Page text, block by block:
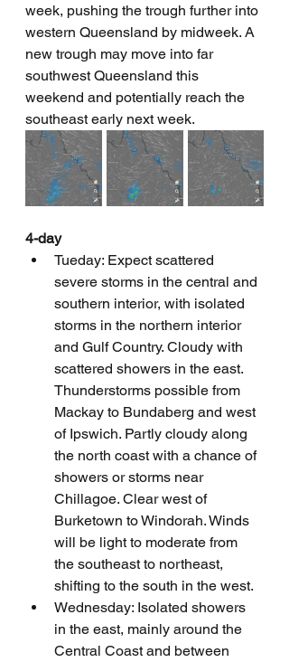
week, pushing the trough further into
western Queensland by midweek. A
new trough may move into far
southwest Queensland this
weekend and potentially reach the
southeast early next week.
4-day
Tueday: Expect scattered
severe storms in the central and
southern interior, with isolated
storms in the northern interior
and Gulf Country. Cloudy with
scattered showers in the east.
Thunderstorms possible from
Mackay to Bundaberg and west
of Ipswich. Partly cloudy along
the north coast with a chance of
showers or storms near
Chillagoe. Clear west of
Burketown to Windorah. Winds
will be light to moderate from
the southeast to northeast,
shifting to the south in the west.
Wednesday: Isolated showers
in the east, mainly around the
Central Coast and between